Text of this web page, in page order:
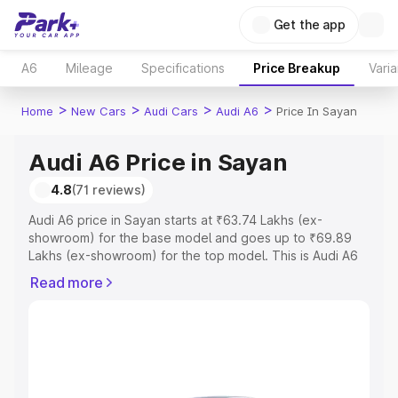
Get the app
A6 Mileage Specifications Price Breakup
Home > New Cars > Audi Cars > Audi A6 > Price In Sayan
Audi A6 Price in Sayan
4.8(71 reviews)
Audi A6 price in Sayan starts at ₹63.74 Lakhs (ex-
showroom) for the base model and goes up to ₹69.89
Lakhs (ex-showroom) for the top model. This is Audi A6
Registration Cost, Insurance Cost. Explore the complete
Read more